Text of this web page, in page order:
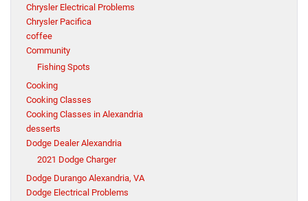
Chrysler Electrical Problems
Chrysler Pacifica
coffee
Community
Fishing Spots
Cooking
Cooking Classes
Cooking Classes in Alexandria
desserts
Dodge Dealer Alexandria
2021 Dodge Charger
Dodge Durango Alexandria, VA
Dodge Electrical Problems